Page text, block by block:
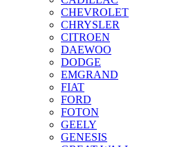
CHEVROLET
CHRYSLER
CITROEN
DAEWOO
DODGE
EMGRAND
FIAT
FORD
FOTON
GEELY
GENESIS